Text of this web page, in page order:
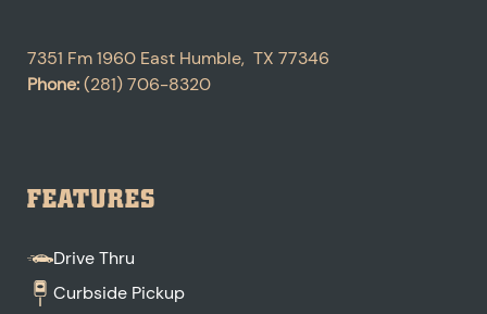
7351 Fm 1960 East Humble, TX 77346
Phone:(281) 706-8320
FEATURES
Drive Thru
Curbside Pickup